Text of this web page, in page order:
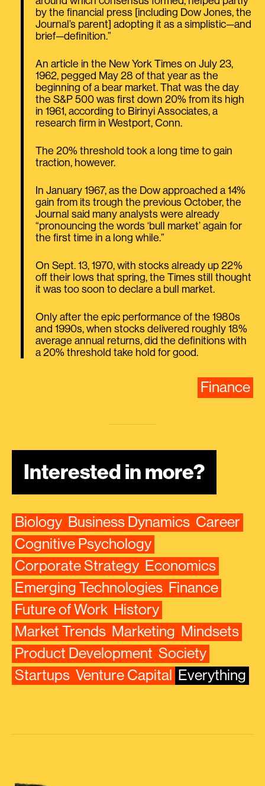
by the financial press [including Dow Jones, the
Journal’s parent] adopting it as a simplistic—and
brief—definition.”
An article in the New York Times on July 23,
1962, pegged May 28 of that year as the
beginning of a bear market. That was the day
the S&P 500 was first down 20% from its high
in 1961, according to Birinyi Associates, a
research firm in Westport, Conn.
The 20% threshold took a long time to gain
traction, however.
In January 1967, as the Dow approached a 14%
gain from its trough the previous October, the
Journal said many analysts were already
“pronouncing the words ‘bull market’ again for
the first time in a long while.”
On Sept. 13, 1970, with stocks already up 22%
off their lows that spring, the Times still thought
it was too soon to declare a bull market.
Only after the epic performance of the 1980s
and 1990s, when stocks delivered roughly 18%
average annual returns, did the definitions with
a 20% threshold take hold for good.
Finance
Interested in more?
Biology Business Dynamics Career
Cognitive Psychology
Corporate Strategy Economics
Emerging Technologies Finance
Future of Work History
Market Trends Marketing Mindsets
Product Development Society
Startups Venture Capital Everything